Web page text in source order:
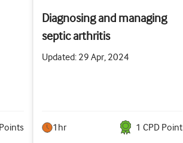
s
Diagnosing and managing
septic arthritis
Updated: 29 Apr, 2024
1hr 1 CPD Point